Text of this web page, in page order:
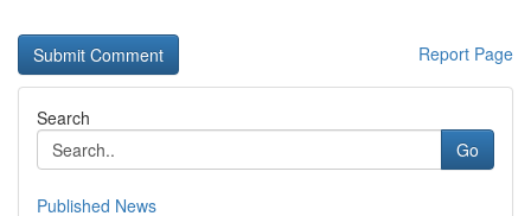
Report Page
Search
Go
Published News